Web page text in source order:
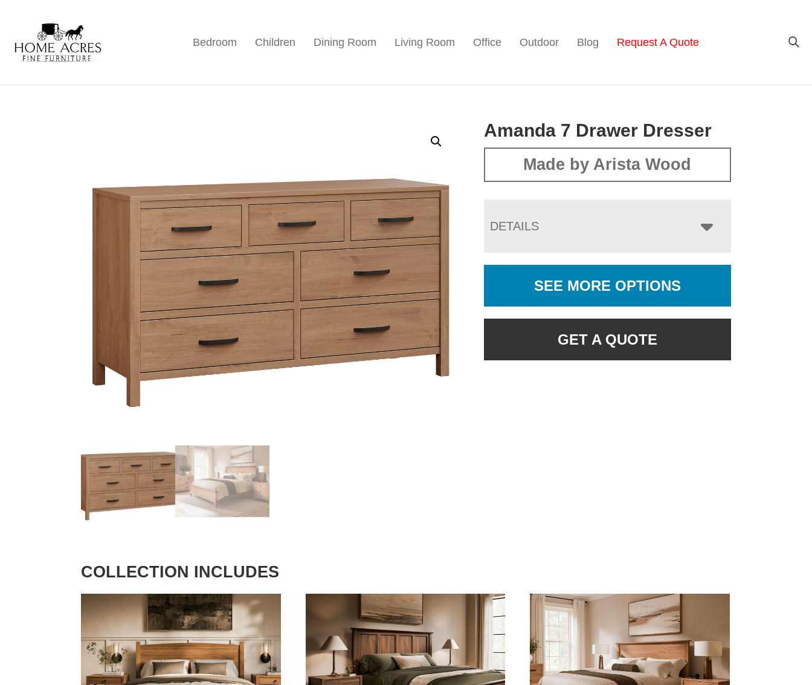
primary
navigation
main
content
footer
Home
Acres
Furniture
Hamptonville,
Bedroom Children Dining Room Living Room Office Outdoor Blog Request A Quote
Amanda 7 Drawer Dresser
Made by Arista Wood
DETAILS
SEE MORE OPTIONS
GET A QUOTE
COLLECTION INCLUDES